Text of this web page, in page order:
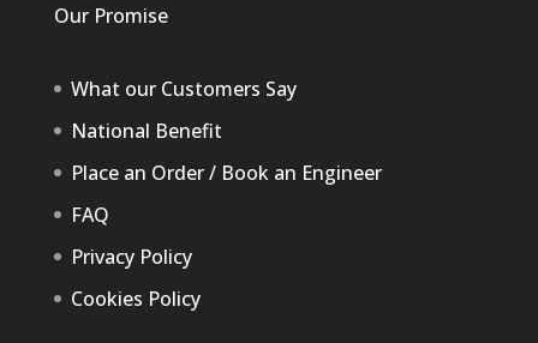
Our Promise
What our Customers Say
National Benefit
Place an Order / Book an Engineer
FAQ
Privacy Policy
Cookies Policy